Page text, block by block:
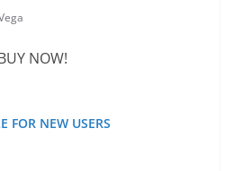
NOW!
FOR NEW USERS